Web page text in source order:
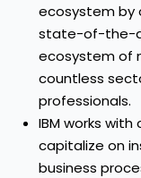
ecosystem by
state-of-the-
ecosystem of
countless
professionals.
IBM works
capitalize on
business